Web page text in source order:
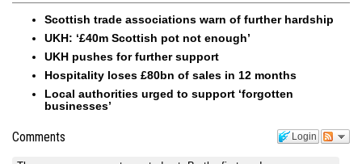
Scottish trade associations warn of further hardship
UKH: ‘£40m Scottish pot not enough’
UKH pushes for further support
Hospitality loses £80bn of sales in 12 months
Local authorities urged to support ‘forgotten
businesses’
Login
Comments